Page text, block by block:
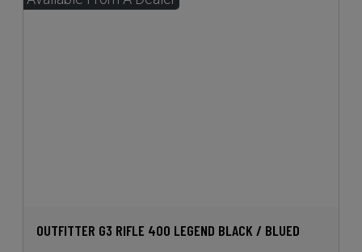
OUTFITTER G3 RIFLE 400 LEGEND BLACK / BLUED